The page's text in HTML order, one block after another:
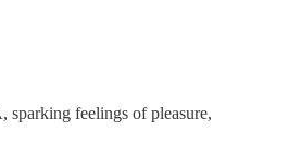
sparking feelings of pleasure,